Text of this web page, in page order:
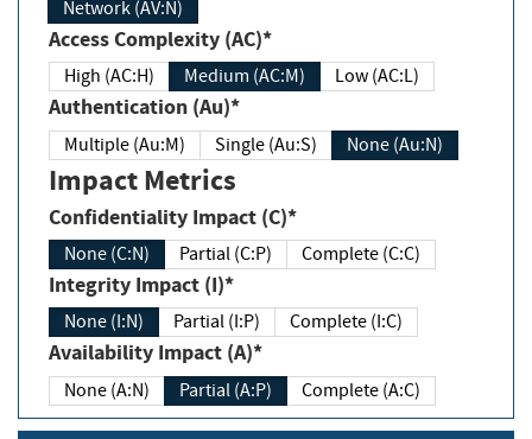
Network (AV:N)
Access Complexity (AC)*
High (AC:H) Medium (AC:M) Low (AC:L)
Authentication (Au)*
Multiple (Au:M) Single (Au:S) None (Au:N)
Impact Metrics
Confidentiality Impact (C)*
None (C:N) Partial (C:P) Complete (C:C)
Integrity Impact (I)*
None (I:N) Partial (I:P) Complete (I:C)
Availability Impact (A)*
None (A:N) Partial (A:P) Complete (A:C)